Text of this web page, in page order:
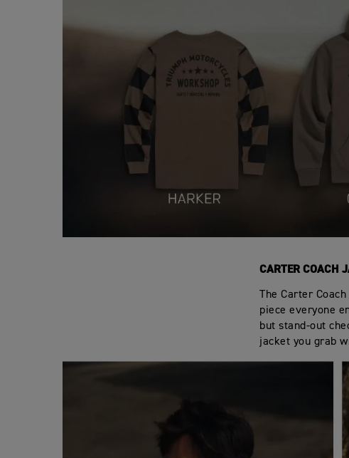
CARTER COACH
The Carter
piece everyone
but stand-out
jacket you grab